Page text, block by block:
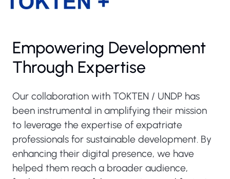
Empowering Development
Through Expertise
Our collaboration with TOKTEN / UNDP has
been instrumental in amplifying their mission
to leverage the expertise of expatriate
professionals for sustainable development. By
enhancing their digital presence, we have
helped them reach a broader audience,